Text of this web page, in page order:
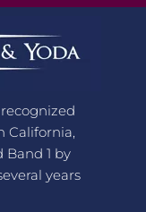
California,
Band 1 by
years